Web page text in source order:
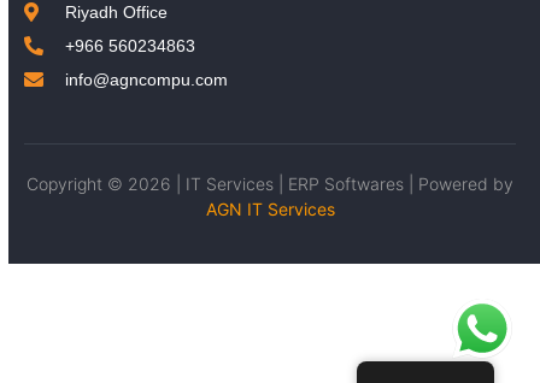
Riyadh Office
+966 560234863
info@agncompu.com
Copyright © 2026 | IT Services | ERP Softwares | Powered by
AGN IT Services